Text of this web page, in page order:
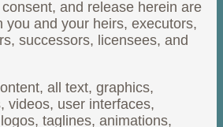
and release herein are
you and your heirs, executors,
successors, licensees, and
all text, graphics,
videos, user interfaces,
taglines, animations,